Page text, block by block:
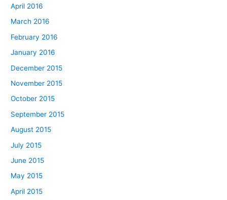
April 2016
March 2016
February 2016
January 2016
December 2015
November 2015
October 2015
September 2015
August 2015
July 2015
June 2015
May 2015
April 2015